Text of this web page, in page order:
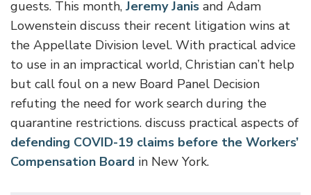
guests. This month, Jeremy Janis and Adam
Lowenstein discuss their recent litigation wins at
the Appellate Division level. With practical advice
to use in an impractical world, Christian can’t help
but call foul on a new Board Panel Decision
refuting the need for work search during the
quarantine restrictions. discuss practical aspects of
defending COVID-19 claims before the Workers’
Compensation Board in New York.